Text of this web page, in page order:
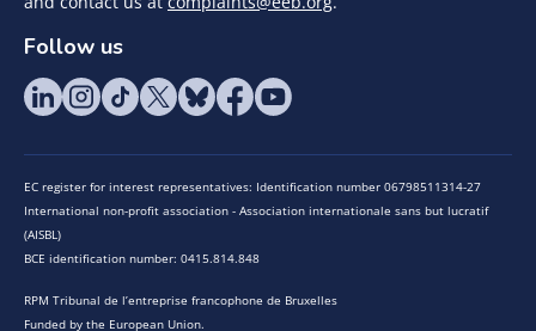
Follow us
EC register for interest representatives: Identification number 06798511314-27
International non-profit association - Association internationale sans but lucratif
(AISBL)
BCE identification number: 0415.814.848
RPM Tribunal de l’entreprise francophone de Bruxelles
Funded by the European Union.